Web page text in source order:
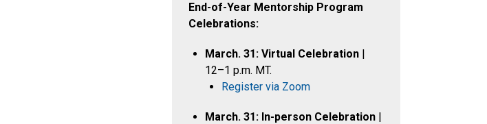
End-of-Year Mentorship Program
Celebrations:
March. 31: Virtual Celebration |
12–1 p.m. MT.
Register via Zoom
March. 31: In-person Celebration |